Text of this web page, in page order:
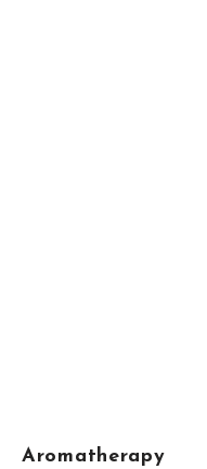
Aromatherapy